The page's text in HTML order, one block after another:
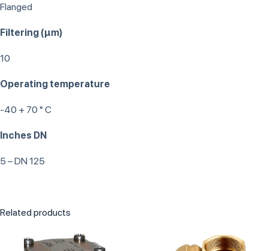
Flanged
Filtering (μm)
10
Operating temperature
-40 + 70 ° C
Inches DN
5 – DN 125
Related products